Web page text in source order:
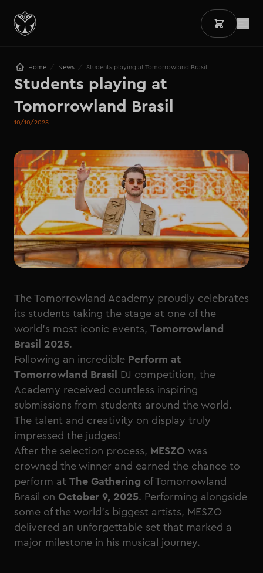
Home / News / Students playing at Tomorrowland Brasil
Students playing at
Tomorrowland Brasil
10/10/2025
The Tomorrowland Academy proudly celebrates
its students taking the stage at one of the
world’s most iconic events, Tomorrowland
Brasil 2025.
Following an incredible Perform at
Tomorrowland Brasil DJ competition, the
Academy received countless inspiring
submissions from students around the world.
The talent and creativity on display truly
impressed the judges!
After the selection process, MESZO was
crowned the winner and earned the chance to
perform at The Gathering of Tomorrowland
Brasil on October 9, 2025. Performing alongside
some of the world’s biggest artists, MESZO
delivered an unforgettable set that marked a
major milestone in his musical journey.